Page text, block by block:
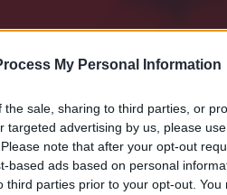
My Personal Information
the sale, sharing to third parties, or
targeted advertising by us, please
note that after your opt-out
based ads based on personal
third parties prior to your opt-out.